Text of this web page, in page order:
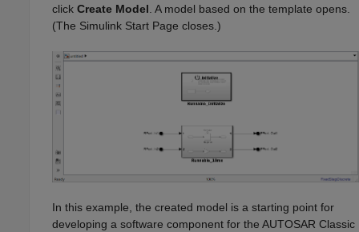
click Create Model. A model based on the template opens.
(The Simulink Start Page closes.)
In this example, the created model is a starting point for
developing a software component for the AUTOSAR Classic